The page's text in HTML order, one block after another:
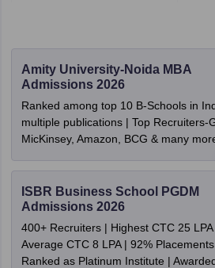
Candidates who wish to avail of
SC, ST, and SCA categories in Tamil
Step 5: Submit online application
verify the information filled on the
future use.
Amity University-Noida MBA
Admissions 2026
Ranked among top 10 B-Schools in
multiple publications | Top Recruiters-
MicKinsey, Amazon, BCG & many
ISBR Business School PGDM
Admissions 2026
400+ Recruiters | Highest CTC 25 LPA
Average CTC 8 LPA | 92%
Ranked as Platinum Institute |